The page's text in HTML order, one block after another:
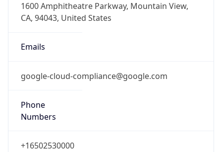
1600 Amphitheatre Parkway, Mountain View,
CA, 94043, United States
Emails
google-cloud-compliance@google.com
Phone
Numbers
+16502530000